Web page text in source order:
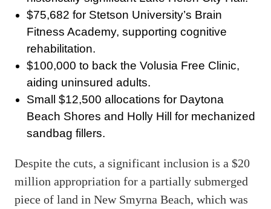
$75,682 for Stetson University’s Brain
Fitness Academy, supporting cognitive
rehabilitation.
$100,000 to back the Volusia Free Clinic,
aiding uninsured adults.
Small $12,500 allocations for Daytona
Beach Shores and Holly Hill for mechanized
sandbag fillers.
Despite the cuts, a significant inclusion is a $20
million appropriation for a partially submerged
piece of land in New Smyrna Beach, which was